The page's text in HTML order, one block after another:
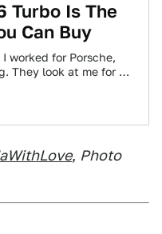
Turbo Is The
Can Buy
worked for Porsche,
They look at me for a
, Photo